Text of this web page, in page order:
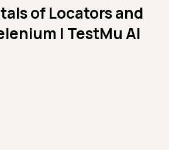
of Locators and
| TestMu AI